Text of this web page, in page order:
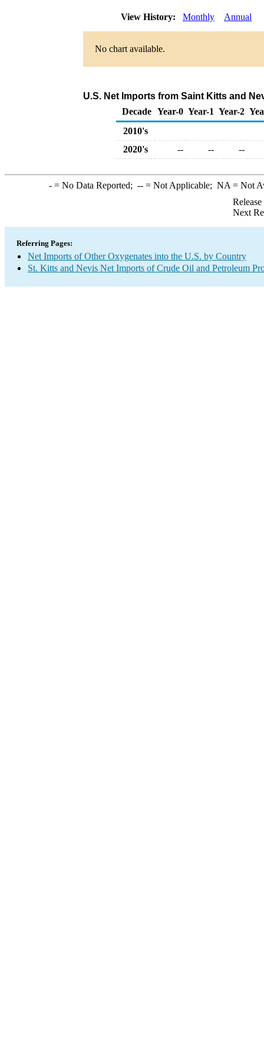
View History: Monthly Annual
No chart available.
U.S. Net Imports from Saint Kitts and
Decade Year-0 Year-1 Year-2
2010's
2020's
-- -- --
-= No Data Reported; --= Not Applicable; NA = Not
Next
Referring Pages:
Net Imports of Other Oxygenates into the U.S. by Country
St. Kitts and Nevis Net Imports of Crude Oil and Petroleum